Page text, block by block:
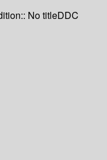
No titleDDC